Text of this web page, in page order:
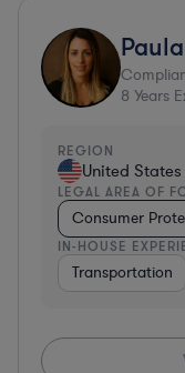
Paula
8 Years
REGION
United States
LEGAL AREA OF
Consumer
IN-HOUSE
Transportation